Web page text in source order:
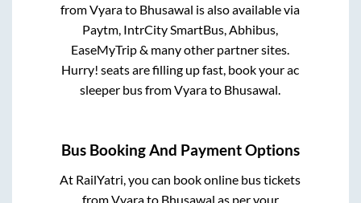
fromVyarato Bhusawal is also available via
Paytm, IntrCity SmartBus, Abhibus,
EaseMyTrip & many other partner sites.
Hurry! seats are filling up fast, book your ac
sleeper bus fromVyarato Bhusawal
Bus Booking And Payment Options
At RailYatri, you can book online bus tickets
fromVyarato Bhusawal as per your